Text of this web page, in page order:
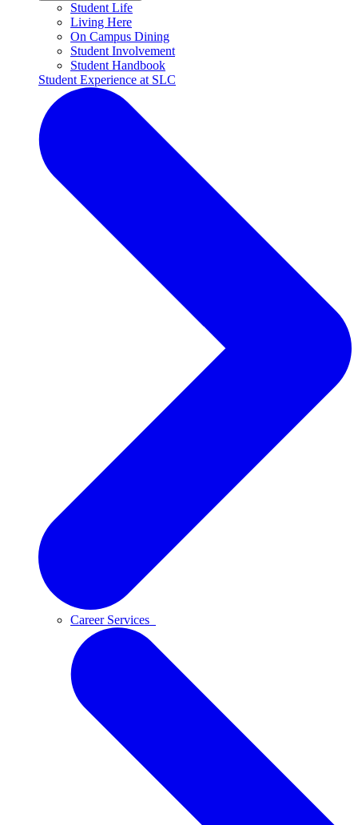
Student Life
Living Here
On Campus Dining
Student Involvement
Student Handbook
Student Experience at SLC
Career Services